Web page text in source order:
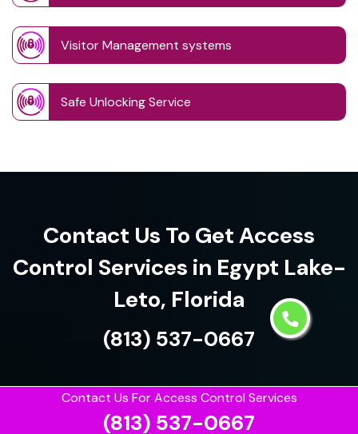
Contact Us For Access Control Services
(813) 537-0667
Visitor Management systems
Safe Unlocking Service
Contact Us To Get Access
Control Services in Egypt Lake-
Leto, Florida
(813) 537-0667